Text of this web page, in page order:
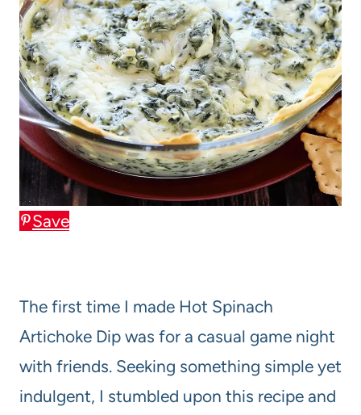
Save
The first time I made Hot Spinach
Artichoke Dip was for a casual game night
with friends. Seeking something simple yet
indulgent, I stumbled upon this recipe and